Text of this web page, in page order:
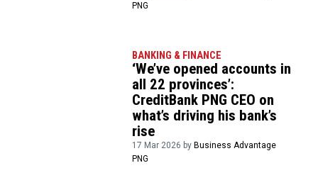
PNG
BANKING & FINANCE
‘We’ve opened accounts in
all 22 provinces’:
CreditBank PNG CEO on
what’s driving his bank’s
rise
17 Mar 2026 by Business Advantage
PNG